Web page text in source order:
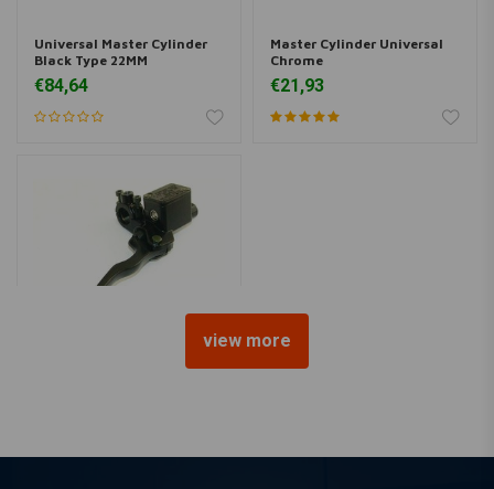
Universal Master Cylinder
Black Type 22MM
€84,64
Master Cylinder Universal
Chrome
€21,93
view more